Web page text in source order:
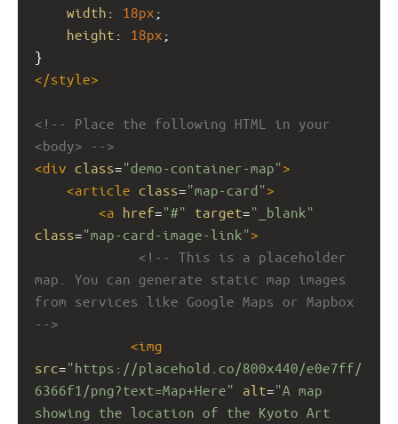
width : 18px ;
height : 18px ;
}
</style>
<!-- Place the following HTML in your
<body> -->
<div class="demo-container-map">
<article class="map-card">
<a href="#" target="_blank"
class="map-card-image-link">
<!-- This is a placeholder
map. You can generate static map images
from services like Google Maps or Mapbox
-->
<img
src="https://placehold.co/800x440/e0e7ff/
6366f1/png?text=Map+Here"
alt="A map
showing the location of the Kyoto Art